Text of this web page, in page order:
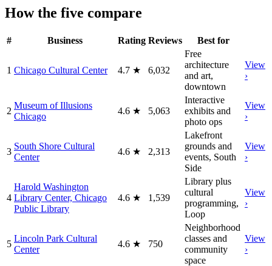
How the five compare
# Business Rating Reviews Best for
1 Chicago Cultural Center 4.7 ★ 6,032
Free
architecture
and art,
downtown
View
›
2
Museum of Illusions
Chicago
4.6 ★ 5,063
Interactive
exhibits and
photo ops
View
›
3
South Shore Cultural
Center
4.6 ★ 2,313
Lakefront
grounds and
events, South
Side
View
›
4
Harold Washington
Library Center, Chicago
Public Library
4.6 ★ 1,539
Library plus
cultural
programming,
Loop
View
›
5
Lincoln Park Cultural
Center
4.6 ★ 750
Neighborhood
classes and
community
space
View
›